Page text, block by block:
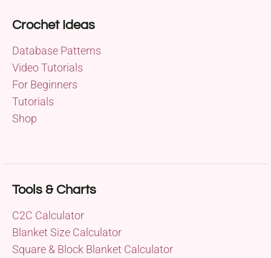
Crochet Ideas
Database Patterns
Video Tutorials
For Beginners
Tutorials
Shop
Tools & Charts
C2C Calculator
Blanket Size Calculator
Square & Block Blanket Calculator